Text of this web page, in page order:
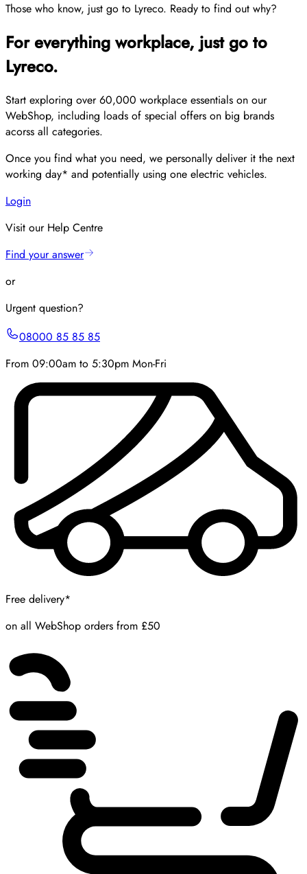
Those who know, just go to Lyreco. Ready to find out why?
For everything workplace, just go to
Lyreco.
Start exploring over 60,000 workplace essentials on our
WebShop, including loads of special offers on big brands
acorss all categories.
Once you find what you need, we personally deliver it the next
working day* and potentially using one electric vehicles.
Login
Visit our Help Centre
Find your answer
or
Urgent question?
08000 85 85 85
From 09:00am to 5:30pm Mon-Fri
Free delivery*
on all WebShop orders from £50